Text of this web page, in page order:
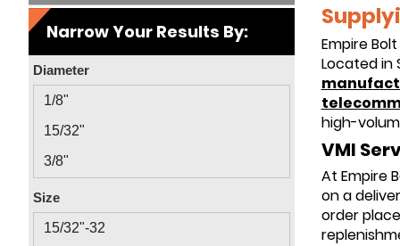
Empire
Located in
high-
VMI
At Empire
on a
order
Narrow Your Results By:
Diameter
1/8"
15/32"
3/8"
Size
15/32"-32